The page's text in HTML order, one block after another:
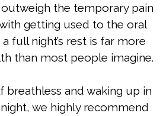
outweigh the temporary pain
getting used to the oral
full night’s rest is far more
than most people imagine.
breathless and waking up in
we highly recommend